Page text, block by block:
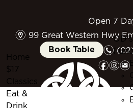
Open 7
m 99 Great Western Hwy
Book Table
n
fie
Home
$17
Classics
Eat &
Drink